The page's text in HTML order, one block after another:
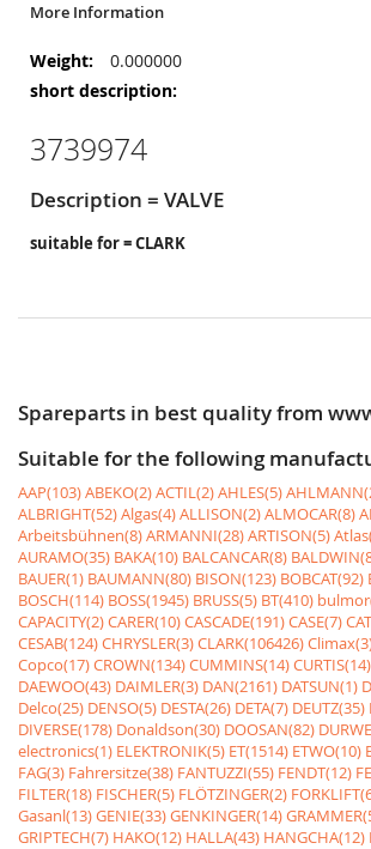
More Information
More
Information
0.000000
3739974
Description = VALVE
suitable for = CLARK
Spareparts in best quality from
Suitable for the following
AAP(103)ABEKO(2)ACTIL(2)AHLES(5)
ALBRIGHT(52)Algas(4)ALLISON(2)ALMOCAR(8)
Arbeitsbühnen(8)ARMANNI(28)ARTISON(5)
AURAMO(35) BAKA(10) BALCANCAR(8)
BAUER(1) BAUMANN(80) BISON(123) BOBCAT(92)
BOSCH(114) BOSS(1945) BRUSS(5) BT(410)
CAPACITY(2)CARER(10)CASCADE(191)CASE(7)
CESAB(124)CHRYSLER(3)CLARK(106426)
Copco(17)CROWN(134)CUMMINS(14)CURTIS(14)
DAEWOO(43) DAIMLER(3) DAN(2161) DATSUN(1)
Delco(25) DENSO(5) DESTA(26) DETA(7) DEUTZ(35)
DIVERSE(178) Donaldson(30) DOOSAN(82)
electronics(1) ELEKTRONIK(5) ET(1514) ETWO(10)
FAG(3) Fahrersitze(38) FANTUZZI(55) FENDT(12)
FILTER(18) FISCHER(5) FLÖTZINGER(2)
Gasanl(13)GENIE(33)GENKINGER(14)
GRIPTECH(7) HAKO(12) HALLA(43) HANGCHA(12)